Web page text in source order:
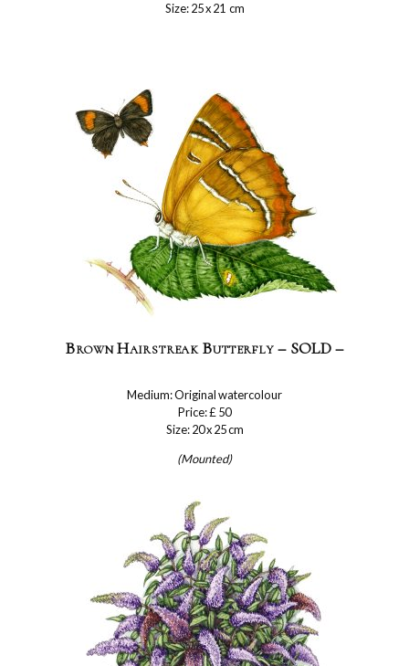
Size: 25 x 21 cm
Brown Hairstreak Butterfly – SOLD –
Medium: Original watercolour
Price: £ 50
Size: 20 x 25 cm
(Mounted)